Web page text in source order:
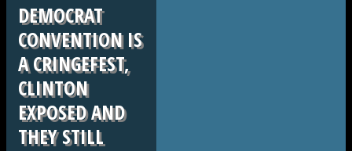
DEMOCRAT
CONVENTION IS
A CRINGEFEST,
CLINTON
EXPOSED AND
THEY STILL